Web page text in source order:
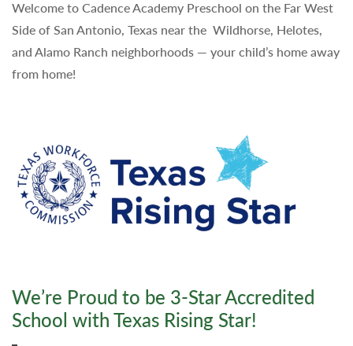
Welcome to Cadence Academy Preschool on the Far West
Side of San Antonio, Texas near the Wildhorse, Helotes,
and Alamo Ranch neighborhoods — your child’s home away
from home!
We’re Proud to be 3-Star Accredited
School with Texas Rising Star!